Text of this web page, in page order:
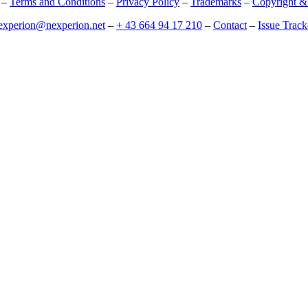
– + 43 664 94 17 210 – Contact – Issue